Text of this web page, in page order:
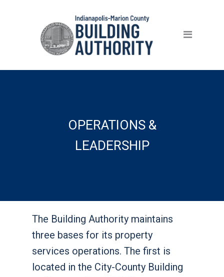
What Sets Us Apart
Contact
OPERATIONS &
LEADERSHIP
The Building Authority maintains
three bases for its property
services operations. The first is
located in the City-County Building